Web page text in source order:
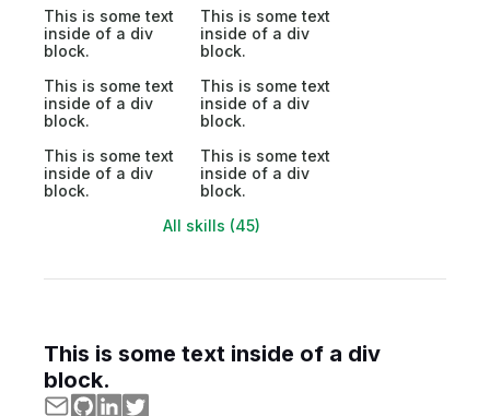
This is some text
inside of a div
block.
This is some text
inside of a div
block.
This is some text
inside of a div
block.
This is some text
inside of a div
block.
This is some text
inside of a div
block.
This is some text
inside of a div
block.
All skills (45)
This is some text inside of a div
block.